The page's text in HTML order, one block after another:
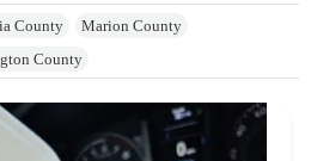
Maine Maryland
Massachusetts
Missouri
New York North Carolina
Ohio
Rhode Island
South Carolina
Vermont Virginia
Washington
County
Marion County
County